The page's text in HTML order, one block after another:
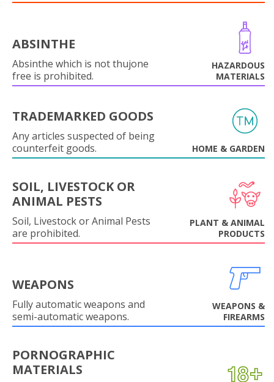
ABSINTHE
Absinthe which is not thujone
free is prohibited.
HAZARDOUS
MATERIALS
TRADEMARKED GOODS
Any articles suspected of being
counterfeit goods.
HOME & GARDEN
SOIL, LIVESTOCK OR
ANIMAL PESTS
Soil, Livestock or Animal Pests
are prohibited.
PLANT & ANIMAL
PRODUCTS
WEAPONS
Fully automatic weapons and
semi-automatic weapons.
WEAPONS &
FIREARMS
PORNOGRAPHIC
MATERIALS